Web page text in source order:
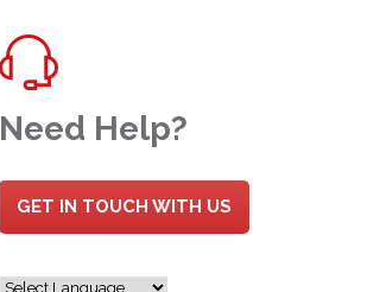
Need Help?
GET IN TOUCH WITH US